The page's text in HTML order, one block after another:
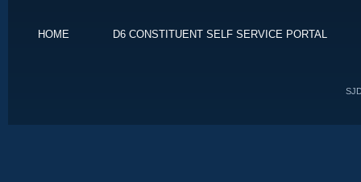
HOME D6 CONSTITUENT SELF SERVICE PORTAL